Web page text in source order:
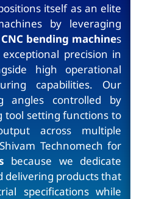
itself as an elite
by leveraging
CNC bending machines
precision in
high operational
capabilities. Our
angles controlled by
tool setting functions to
across multiple
Technomech for
because we dedicate
delivering products that
specifications while